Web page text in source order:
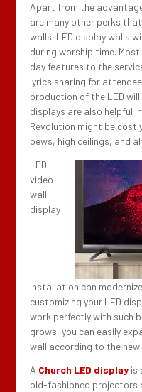
Apart from the
are many other perks
walls. LED display walls
during worship time.
day features to the
lyrics sharing for
production of the LED
displays are also helpful
Revolution might be
pews, high ceilings, and
LED
video
wall
display
installation can
customizing your LED
work perfectly with such
grows, you can easily
wall according to the new
A Church LED display is
old-fashioned projectors